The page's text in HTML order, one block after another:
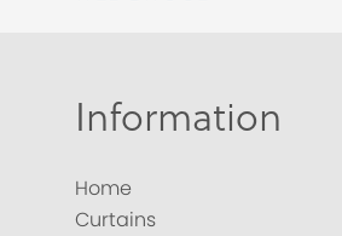
Information
Home
Curtains